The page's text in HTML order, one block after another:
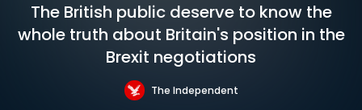
The British public deserve to know the
whole truth about Britain's position in the
Brexit negotiations
The Independent